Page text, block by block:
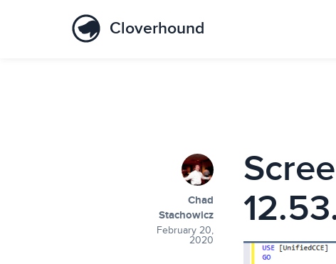
Cloverhound
Chad
Stachowicz
February 20,
2020